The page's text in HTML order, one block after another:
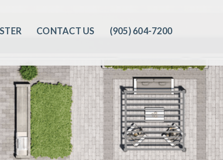
CONTACT US (905) 604-7200‬